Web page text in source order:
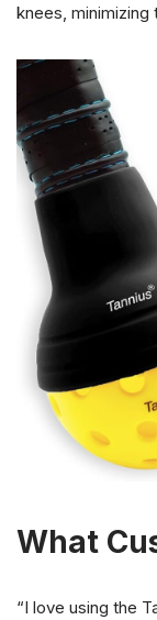
knees, minimizing
What
“I love using the